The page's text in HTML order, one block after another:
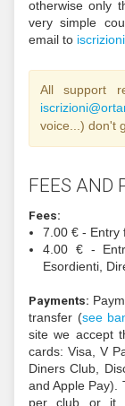
viaFISO
On the
Foreign
same
Schengen
from
with the
Beginners:
register on
it's
otherwise
very
email to